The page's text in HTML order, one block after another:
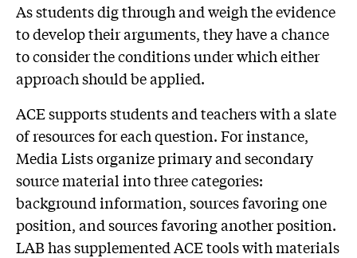
As students dig through and weigh the evidence
to develop their arguments, they have a chance
to consider the conditions under which either
approach should be applied.
ACE supports students and teachers with a slate
of resources for each question. For instance,
Media Lists organize primary and secondary
source material into three categories:
background information, sources favoring one
position, and sources favoring another position.
LAB has supplemented ACE tools with materials